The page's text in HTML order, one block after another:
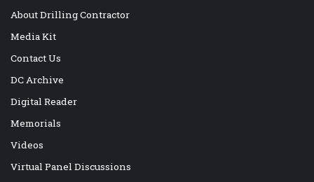
About Drilling Contractor
Media Kit
Contact Us
DC Archive
Digital Reader
Memorials
Videos
Virtual Panel Discussions